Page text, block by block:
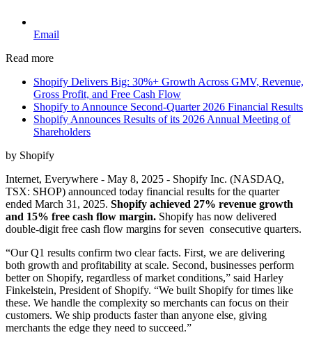
Email
Read more
Shopify Delivers Big: 30%+ Growth Across GMV, Revenue,
Gross Profit, and Free Cash Flow
Shopify to Announce Second-Quarter 2026 Financial Results
Shopify Announces Results of its 2026 Annual Meeting of
Shareholders
by Shopify
Internet, Everywhere - May 8, 2025 - Shopify Inc. (NASDAQ,
TSX: SHOP) announced today financial results for the quarter
ended March 31, 2025. Shopify achieved 27% revenue growth
and 15% free cash flow margin. Shopify has now delivered
double-digit free cash flow margins for seven consecutive quarters.
“Our Q1 results confirm two clear facts. First, we are delivering
both growth and profitability at scale. Second, businesses perform
better on Shopify, regardless of market conditions,” said Harley
Finkelstein, President of Shopify. “We built Shopify for times like
these. We handle the complexity so merchants can focus on their
customers. We ship products faster than anyone else, giving
merchants the edge they need to succeed.”